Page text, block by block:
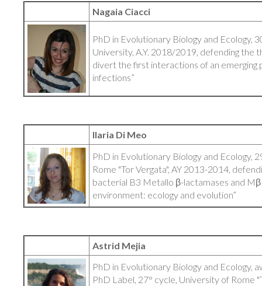
Nagaia Ciacci
PhD in Evolutionary Biology and Ecology,
University, A.Y. 2018/2019, defending the
divert the first interactions of an emerging
infections”
Ilaria Di Meo
PhD in Evolutionary Biology and Ecology,
Rome "Tor Vergata", AY 2013-2014,
bacterial B3 Metallo β-lactamases and
environment: ecology and evolution”
Astrid Mejia
PhD in Evolutionary Biology and Ecology,
PhD Label, 27° cycle, University of Rome